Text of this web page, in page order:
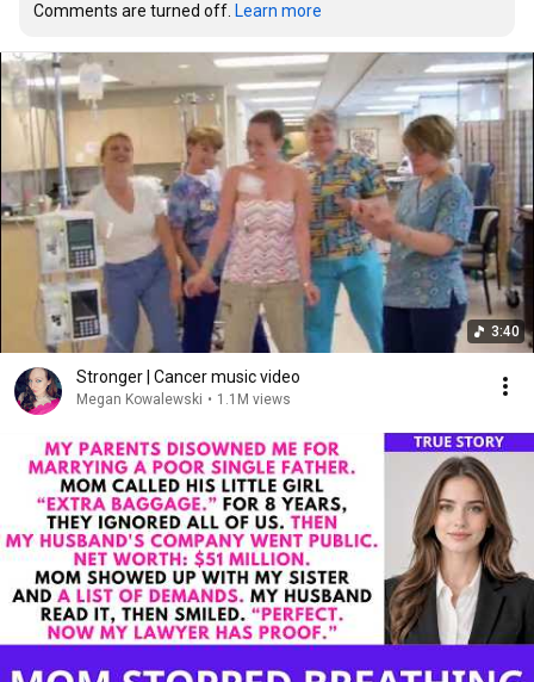
Comments are turned off. Learn more
3:40
Stronger | Cancer music video
Megan Kowalewski • 1.1M views